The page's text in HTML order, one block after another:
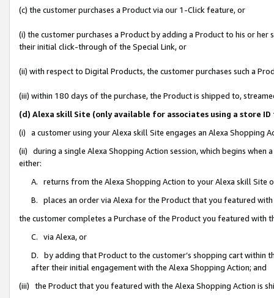
(c) the customer purchases a Product via our 1-Click feature, or
(i) the customer purchases a Product by adding a Product to his or
their initial click-through of the Special Link, or
(ii) with respect to Digital Products, the customer purchases such a
(iii) within 180 days of the purchase, the Product is shipped to,
(d) Alexa skill Site (only available for associates using a store
(i) a customer using your Alexa skill Site engages an Alexa Shopping
(ii) during a single Alexa Shopping Action session, which begins when
either:
A. returns from the Alexa Shopping Action to your Alexa skill Site
B. places an order via Alexa for the Product that you featured with
the customer completes a Purchase of the Product you featured with
C. via Alexa, or
D. by adding that Product to the customer’s shopping cart within
after their initial engagement with the Alexa Shopping Action; and
(iii) the Product that you featured with the Alexa Shopping Action is